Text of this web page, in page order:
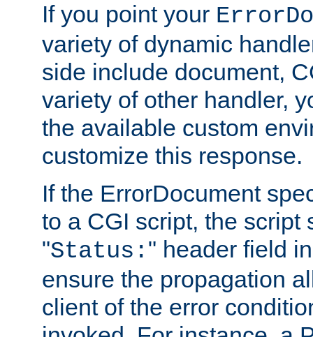
If you point your
variety of dynamic
side include document,
variety of other handler,
the available custom
customize this response.
If the ErrorDocument
to a CGI script, the script
"Status: " header field
ensure the propagation
client of the error